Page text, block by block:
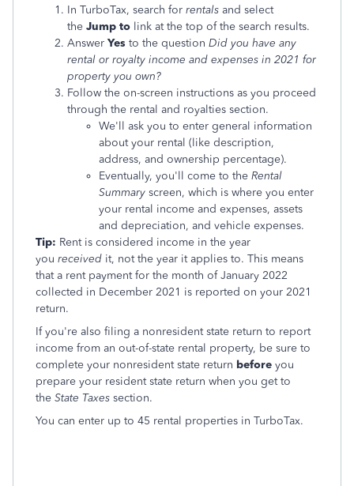
In TurboTax, search for rentals and select
the Jump to link at the top of the search results.
Answer Yes to the question Did you have any
rental or royalty income and expenses in 2021 for
property you own?
Follow the on-screen instructions as you proceed
through the rental and royalties section.
We'll ask you to enter general information
about your rental (like description,
address, and ownership percentage).
Eventually, you'll come to the Rental
Summary screen, which is where you enter
your rental income and expenses, assets
and depreciation, and vehicle expenses.
Tip: Rent is considered income in the year
you received it, not the year it applies to. This means
that a rent payment for the month of January 2022
collected in December 2021 is reported on your 2021
return.
If you're also filing a nonresident state return to report
income from an out-of-state rental property, be sure to
complete your nonresident state return before you
prepare your resident state return when you get to
the State Taxes section.
You can enter up to 45 rental properties in TurboTax.